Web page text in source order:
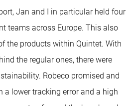
Jan and I in particular held four
teams across Europe. This also
the products within Quintet. With
the regular ones, there were
Robeco promised and
a lower tracking error and a high